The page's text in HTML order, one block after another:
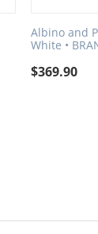
Albino and
White •
$369.90